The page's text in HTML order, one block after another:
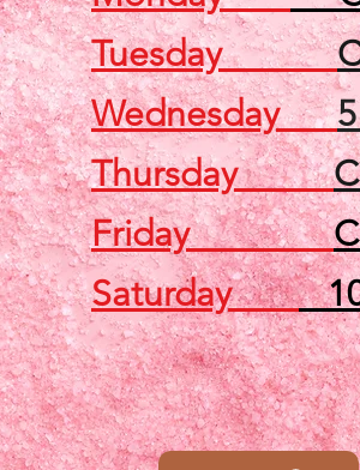
Tuesday
Wednesday
Thursday
Friday
Saturday10